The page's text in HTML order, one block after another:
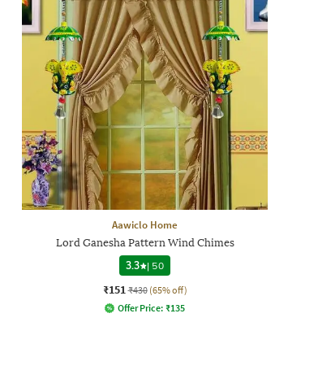
Aawiclo Home
Lord Ganesha Pattern Wind Chimes
3.3
| 50
₹151 ₹430 (65% off)
Offer Price: ₹135